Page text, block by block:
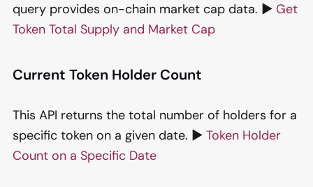
query provides on-chain market cap data. ▶️ Get
Token Total Supply and Market Cap
Current Token Holder Count
This API returns the total number of holders for a
specific token on a given date. ▶️ Token Holder
Count on a Specific Date